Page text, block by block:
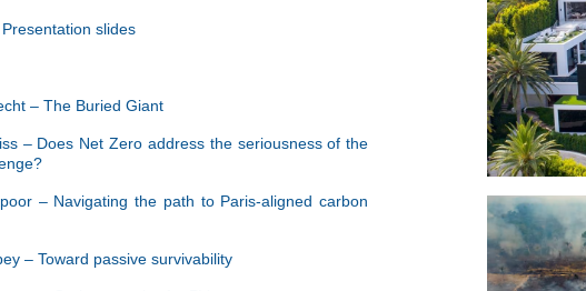
slides
– The Buried Giant
– Does Net Zero address the seriousness of the
– Navigating the path to Paris-aligned carbon
– Toward passive survivability